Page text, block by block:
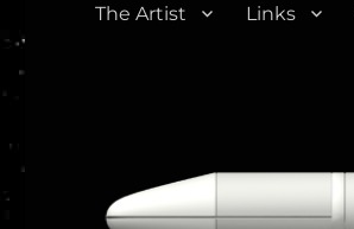
The Artist Links